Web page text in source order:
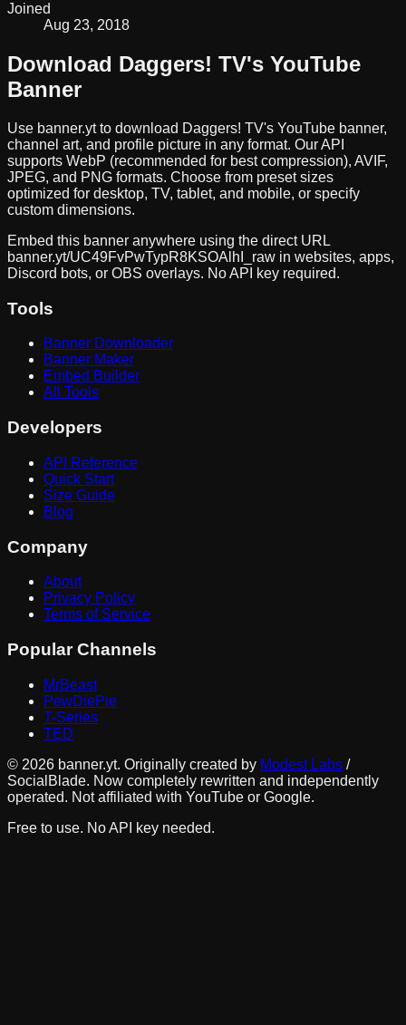
Joined
Aug 23, 2018
Download Daggers! TV's YouTube
Banner
Use banner.yt to download Daggers! TV's YouTube banner,
channel art, and profile picture in any format. Our API
supports WebP (recommended for best compression), AVIF,
JPEG, and PNG formats. Choose from preset sizes
optimized for desktop, TV, tablet, and mobile, or specify
custom dimensions.
Embed this banner anywhere using the direct URL
banner.yt/UC49FvPwTypR8KSOAlhI_raw in websites, apps,
Discord bots, or OBS overlays. No API key required.
Tools
Banner Downloader
Banner Maker
Embed Builder
All Tools
Developers
API Reference
Quick Start
Size Guide
Blog
Company
About
Privacy Policy
Terms of Service
Popular Channels
MrBeast
PewDiePie
T-Series
TED
© 2026 banner.yt. Originally created by Modest Labs /
SocialBlade. Now completely rewritten and independently
operated. Not affiliated with YouTube or Google.
Free to use. No API key needed.